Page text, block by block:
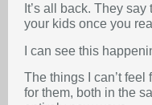
It’s all back. They
your kids once you
I can see this
The things I can’t feel
for them, both in the